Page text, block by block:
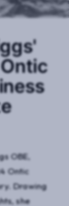
OBE,
Ontic
Drawing
she